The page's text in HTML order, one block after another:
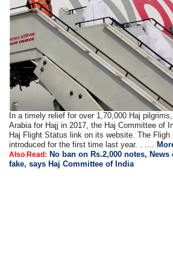
In a timely relief for over 1,70,000 Haj
Arabia for Hajj in 2017, the Haj Committee of
Haj Flight Status link on its website. The
introduced for the first time last year. . ....
Also Read: No ban on Rs.2,000 notes,
fake, says Haj Committee of India